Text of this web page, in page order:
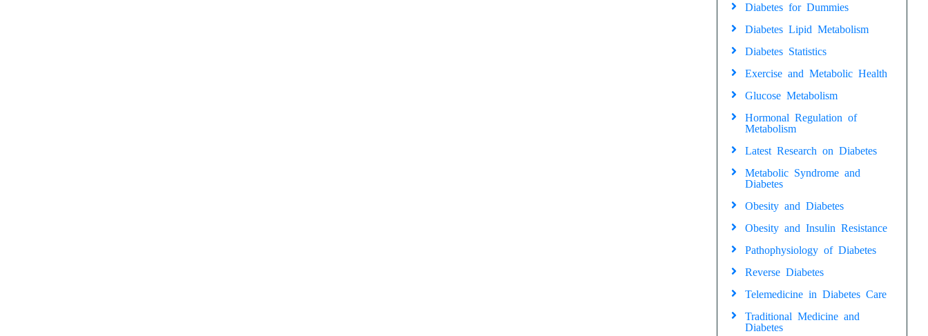
Diabetes for Dummies
Diabetes Lipid Metabolism
Diabetes Statistics
Exercise and Metabolic Health
Glucose Metabolism
Hormonal Regulation of
Metabolism
Latest Research on Diabetes
Metabolic Syndrome and
Diabetes
Obesity and Diabetes
Obesity and Insulin Resistance
Pathophysiology of Diabetes
Reverse Diabetes
Telemedicine in Diabetes Care
Traditional Medicine and
Diabetes